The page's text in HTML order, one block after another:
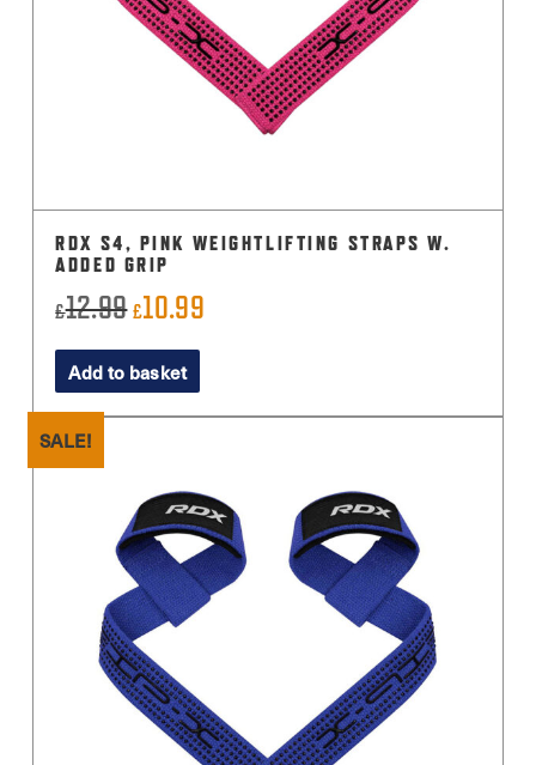
RDX S4, PINK WEIGHTLIFTING STRAPS W.
ADDED GRIP
£12.99Original
price
was:
£12.99.
£10.99
£10.99.
Add to basket
SALE!